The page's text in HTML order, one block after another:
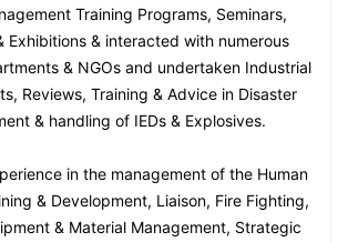
Training Programs, Seminars,
Exhibitions & interacted with numerous
& NGOs and undertaken Industrial
Reviews, Training & Advice in Disaster
& handling of IEDs & Explosives.
in the management of the Human
& Development, Liaison, Fire Fighting,
& Material Management, Strategic